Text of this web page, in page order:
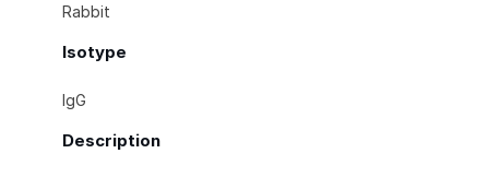
Rabbit
Isotype
IgG
Description